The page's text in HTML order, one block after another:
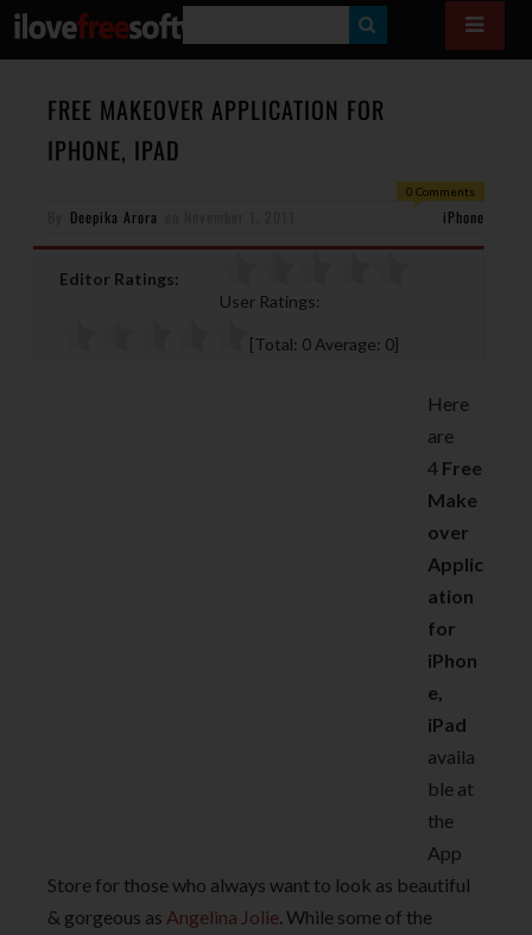
E
A
FREE MAKEOVER APPLICATION FOR
IPHONE, IPAD
0 Comments
Deepika Arora iPhone
Editor Ratings:
User Ratings:
[Total: 0 Average: 0]
Here
are
4 Free
Make
over
Applic
ation
for
iPhon
e,
iPad
availa
ble at
the
App
Store for those who always want to look as beautiful
& gorgeous as Angelina Jolie. While some of the